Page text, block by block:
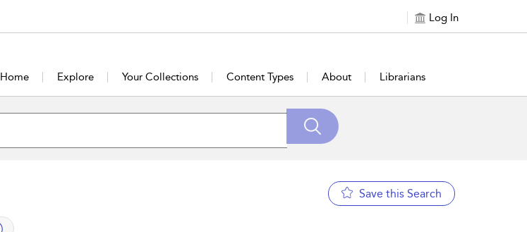
Log In
Home Explore Your Collections Content Types About Librarians
Save this Search